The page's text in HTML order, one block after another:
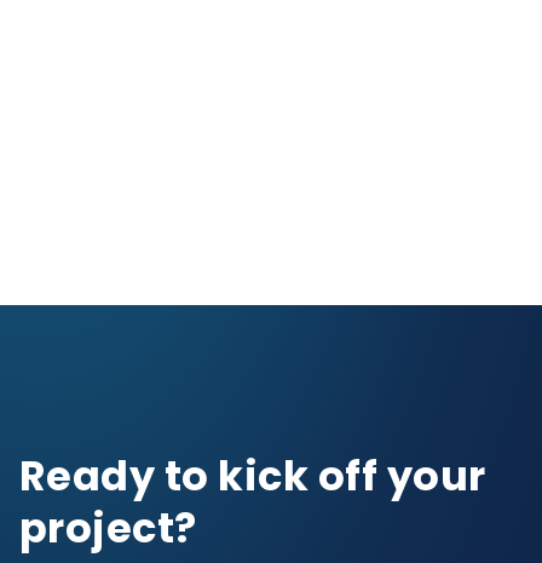
Ready to kick off your
project?